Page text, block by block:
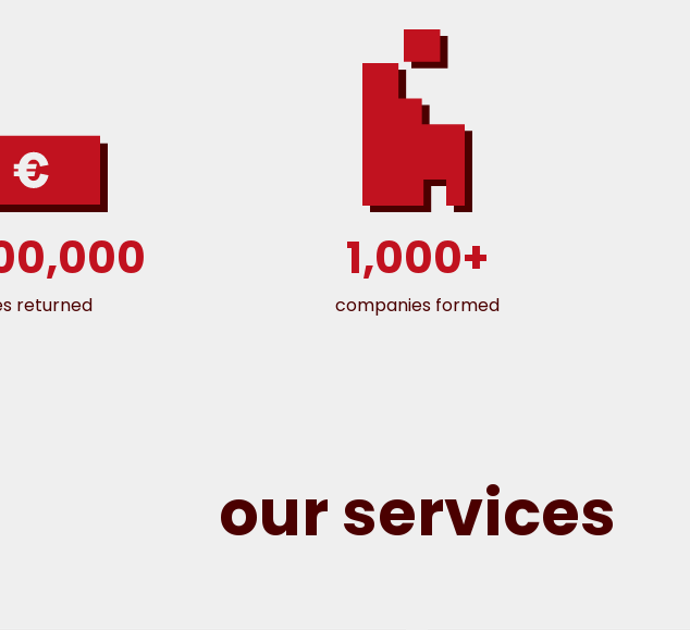
returned
1,000+
companies formed
our services